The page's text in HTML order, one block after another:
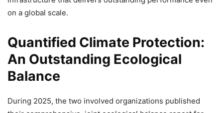
on a global scale.
Quantified Climate Protection:
An Outstanding Ecological
Balance
During 2025, the two involved organizations published